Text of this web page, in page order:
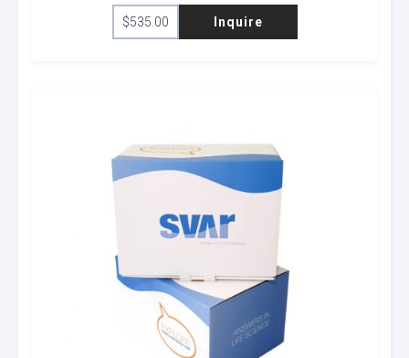
$535.00 Inquire